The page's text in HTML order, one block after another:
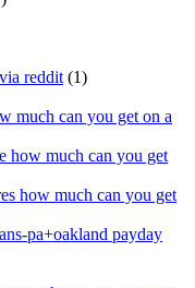
reddit (1)
much can you get on a
how much can you get
how much can you get
pa+oakland payday